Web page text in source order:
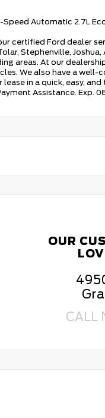
Speed Automatic 2.7L
certified Ford dealer
Stephenville,
areas. At our
We also have a
in a quick, easy,
Assistance. Exp.
OUR
CALL